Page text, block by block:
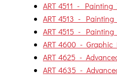
ART 4511 - Painting
ART 4513 - Painting
ART 4515 - Painting
ART 4600 - Graphic
ART 4625 -
ART 4635 -